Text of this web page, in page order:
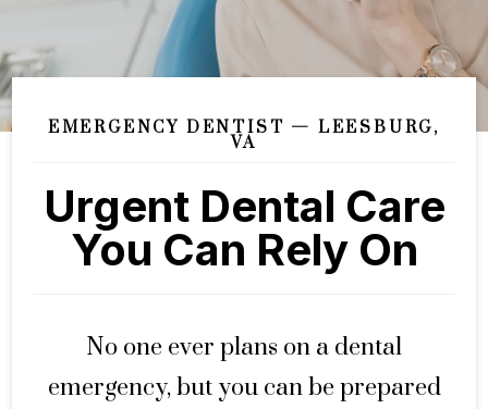
EMERGENCY DENTIST — LEESBURG,
VA
Urgent Dental Care
You Can Rely On
No one ever plans on a dental
emergency, but you can be prepared